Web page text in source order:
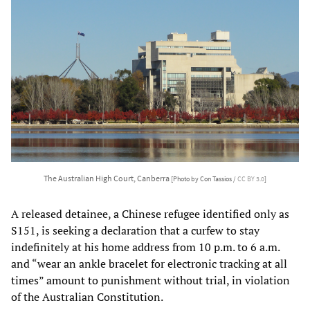
The Australian High Court, Canberra [Photo by Con Tassios /CC BY 3.0]
A released detainee, a Chinese refugee identified only as
S151, is seeking a declaration that a curfew to stay
indefinitely at his home address from 10 p.m. to 6 a.m.
and “wear an ankle bracelet for electronic tracking at all
times” amount to punishment without trial, in violation
of the Australian Constitution.